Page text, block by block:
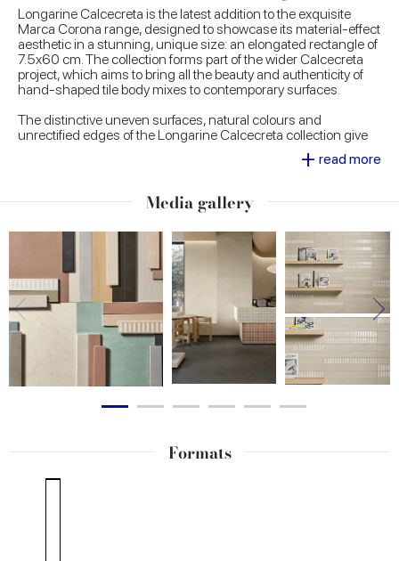
Longarine Calcecreta is the latest addition to the exquisite
Marca Corona range, designed to showcase its material-effect
aesthetic in a stunning, unique size: an elongated rectangle of
7.5x60 cm. The collection forms part of the wider Calcecreta
project, which aims to bring all the beauty and authenticity of
hand-shaped tile body mixes to contemporary surfaces.
The distinctive uneven surfaces, natural colours and
unrectified edges of the Longarine Calcecreta collection give
every single piece the power of an understated beauty and a
timeless elegance. Available in seven colours - Spuma, Argilla,
Calcecreta is ideal for creating inviting interiors with high visual
impact in both residential and commercial contexts.
+ read more
Media gallery
Formats